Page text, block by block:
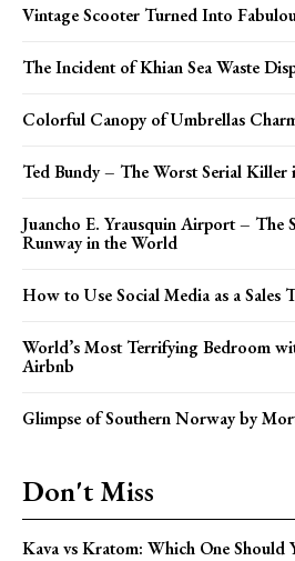
Vintage Scooter Turned Into
The Incident of Khian Sea Waste
Colorful Canopy of Umbrellas
Ted Bundy – The Worst Serial
Juancho E. Yrausquin Airport – The
Runway in the World
How to Use Social Media as a Sales
World’s Most Terrifying Bedroom
Airbnb
Glimpse of Southern Norway by
Don't Miss
Kava vs Kratom: Which One Should